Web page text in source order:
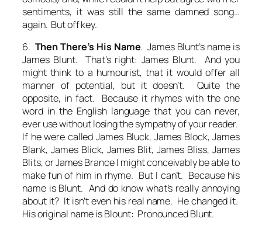
sentiments, it was still the same damned song…
again. But off key.
6. Then There’s His Name. James Blunt’s name is
James Blunt. That’s right: James Blunt. And you
might think to a humourist, that it would offer all
manner of potential, but it doesn’t. Quite the
opposite, in fact. Because it rhymes with the one
word in the English language that you can never,
ever use without losing the sympathy of your reader.
If he were called James Bluck, James Block, James
Blank, James Blick, James Blit, James Bliss, James
Blits, or James Brance I might conceivably be able to
make fun of him in rhyme. But I can’t. Because his
name is Blunt. And do know what’s really annoying
about it? It isn’t even his real name. He changed it.
His original name is Blount: Pronounced Blunt.